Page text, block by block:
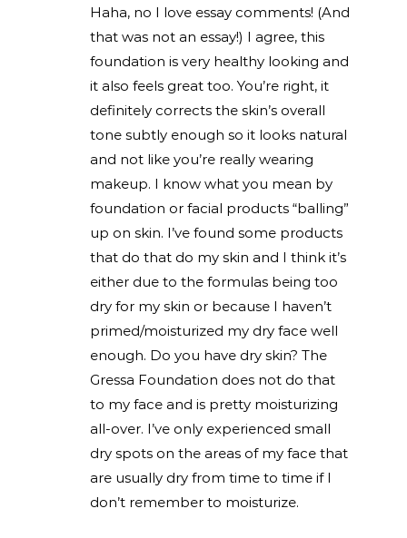
Haha, no I love essay comments! (And
that was not an essay!) I agree, this
foundation is very healthy looking and
it also feels great too. You’re right, it
definitely corrects the skin’s overall
tone subtly enough so it looks natural
and not like you’re really wearing
makeup. I know what you mean by
foundation or facial products “balling”
up on skin. I’ve found some products
that do that do my skin and I think it’s
either due to the formulas being too
dry for my skin or because I haven’t
primed/moisturized my dry face well
enough. Do you have dry skin? The
Gressa Foundation does not do that
to my face and is pretty moisturizing
all-over. I’ve only experienced small
dry spots on the areas of my face that
are usually dry from time to time if I
don’t remember to moisturize.